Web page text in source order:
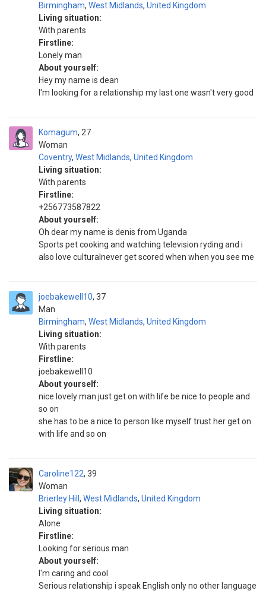
Birmingham, West Midlands, United Kingdom
Living situation:
With parents
Firstline:
Lonely man
About yourself:
Hey my name is dean
I'm looking for a relationship my last one wasn't very good
Komagum
Woman
27
Coventry, West Midlands, United Kingdom
Living situation:
With parents
Firstline:
+256773587822
About yourself:
Oh dear my name is denis from Uganda
Sports pet cooking and watching television ryding and i
also love culturalnever get scored when when you see me
joebakewell10
Man
37
Birmingham, West Midlands, United Kingdom
Living situation:
With parents
Firstline:
joebakewell10
About yourself:
nice lovely man just get on with life be nice to people and
so on
she has to be a nice to person like myself trust her get on
with life and so on
Caroline122
Woman
39
Brierley Hill , West Midlands, United Kingdom
Living situation:
Alone
Firstline:
Looking for serious man
About yourself:
I'm caring and cool
Serious relationship i speak English only no other language